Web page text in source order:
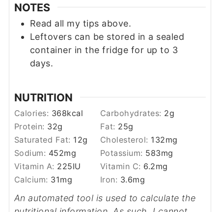
NOTES
Read all my tips above.
Leftovers can be stored in a sealed
container in the fridge for up to 3
days.
NUTRITION
Calories: 368kcal Carbohydrates: 2g
Protein: 32g Fat: 25g
Saturated Fat: 12g Cholesterol: 132mg
Sodium: 452mg Potassium: 583mg
Vitamin A: 225IU Vitamin C: 6.2mg
Calcium: 31mg Iron: 3.6mg
An automated tool is used to calculate the